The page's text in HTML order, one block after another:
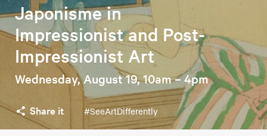
Japonisme in
Impressionist and Post-
Impressionist Art
Wednesday, August 19, 10am – 4pm
Share it #SeeArtDifferently